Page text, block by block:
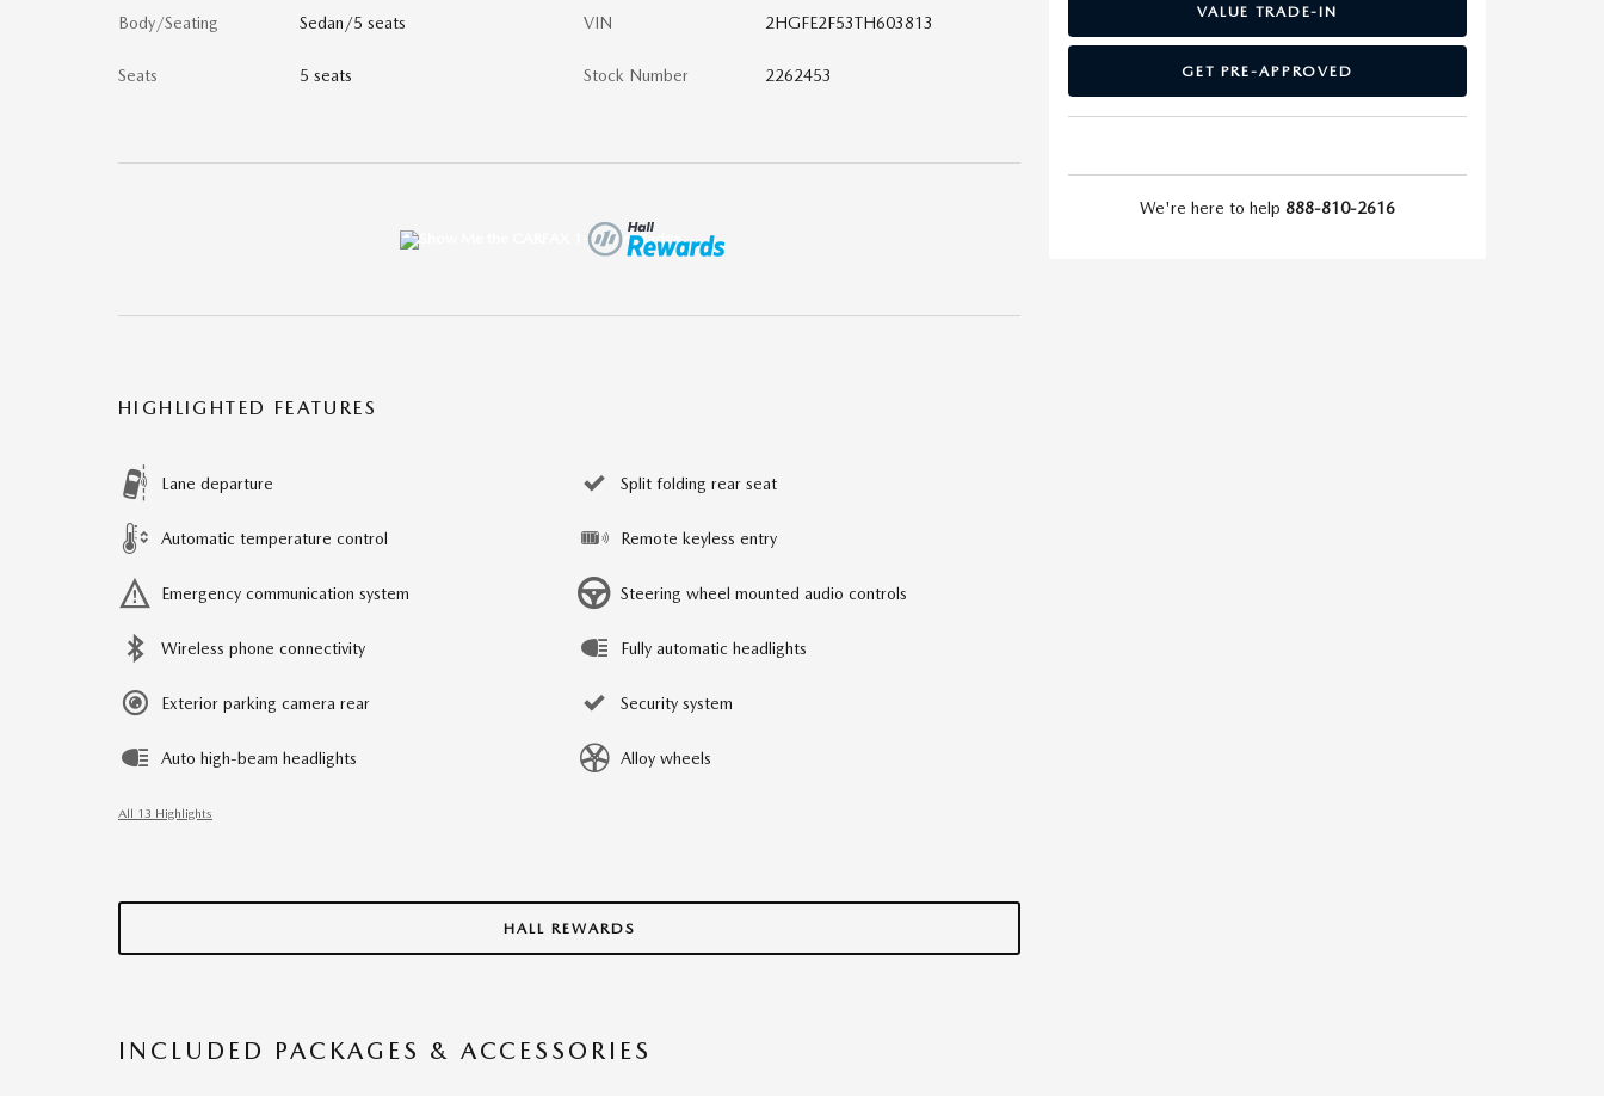
Body/Seating Sedan/5 seats
Seats 5 seats
VIN 2HGFE2F53TH603813
Stock Number 2262453
HIGHLIGHTED FEATURES
Lane departure
Automatic temperature control
Emergency communication system
Wireless phone connectivity
Exterior parking camera rear
Auto high-beam headlights
Split folding rear seat
Remote keyless entry
Steering wheel mounted audio controls
Fully automatic headlights
Security system
Alloy wheels
All 13 Highlights
HALL REWARDS
INCLUDED PACKAGES & ACCESSORIES
VALUE TRADE-IN
GET PRE-APPROVED
We're here to help 888-810-2616